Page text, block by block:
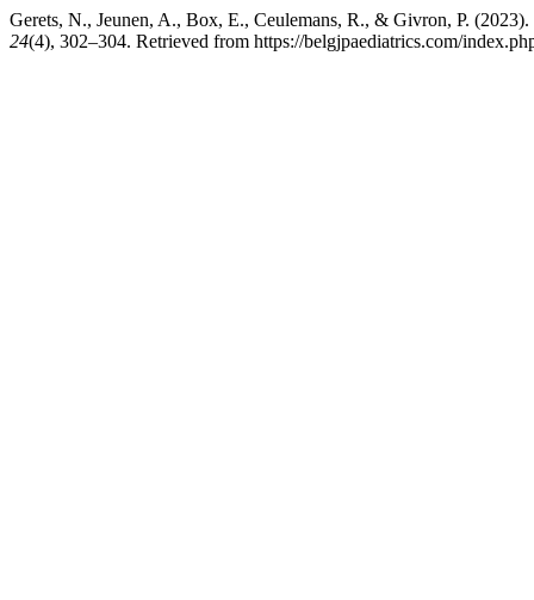
Gerets, N., Jeunen, A., Box, E., Ceulemans, R., & Givron, P.
24(4), 302–304. Retrieved from https://belgjpaediatrics.com/